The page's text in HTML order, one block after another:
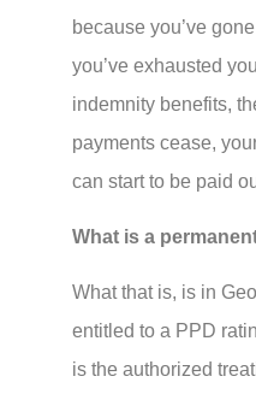
because you’ve
you’ve exhausted
indemnity benefits,
payments cease,
can start to be paid
What is a
What that is, is in
entitled to a PPD
is the authorized